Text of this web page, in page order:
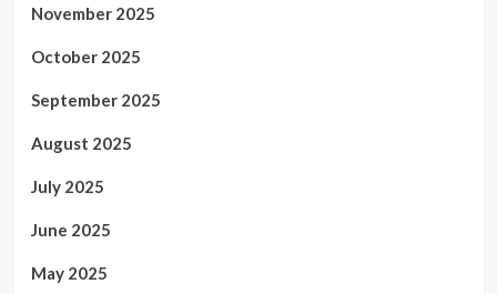
November 2025
October 2025
September 2025
August 2025
July 2025
June 2025
May 2025